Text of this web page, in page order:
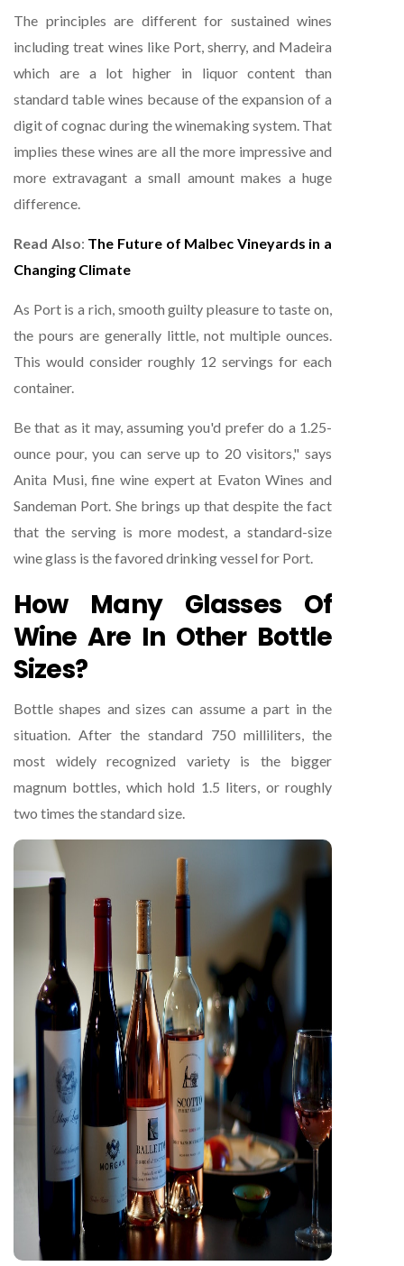
The principles are different for sustained wines
including treat wines like Port, sherry, and Madeira
which are a lot higher in liquor content than
standard table wines because of the expansion of a
digit of cognac during the winemaking system. That
implies these wines are all the more impressive and
more extravagant a small amount makes a huge
difference.
Read Also: The Future of Malbec Vineyards in a
Changing Climate
As Port is a rich, smooth guilty pleasure to taste on,
the pours are generally little, not multiple ounces.
This would consider roughly 12 servings for each
container.
Be that as it may, assuming you'd prefer do a 1.25-
ounce pour, you can serve up to 20 visitors," says
Anita Musi, fine wine expert at Evaton Wines and
Sandeman Port. She brings up that despite the fact
that the serving is more modest, a standard-size
wine glass is the favored drinking vessel for Port.
How Many Glasses Of
Wine Are In Other Bottle
Sizes?
Bottle shapes and sizes can assume a part in the
situation. After the standard 750 milliliters, the
most widely recognized variety is the bigger
magnum bottles, which hold 1.5 liters, or roughly
two times the standard size.